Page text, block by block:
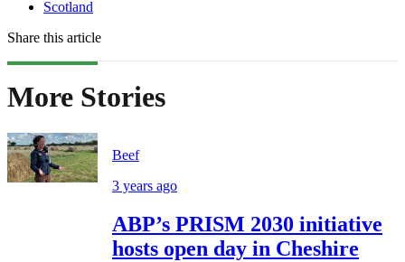
Scotland
Share this article
More Stories
Beef
3 years ago
ABP’s PRISM 2030 initiative
hosts open day in Cheshire